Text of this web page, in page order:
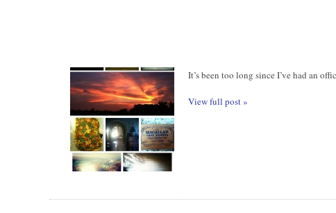
It’s been too long since I’ve had an
View full post »